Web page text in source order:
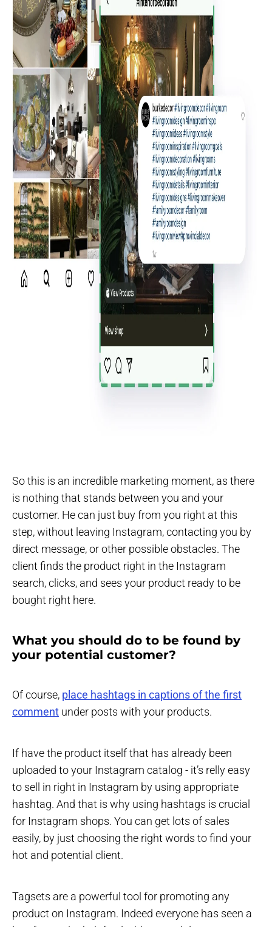
So this is an incredible marketing moment, as there
is nothing that stands between you and your
customer. He can just buy from you right at this
step, without leaving Instagram, contacting you by
direct message, or other possible obstacles. The
client finds the product right in the Instagram
search, clicks, and sees your product ready to be
bought right here.
What you should do to be found by
your potential customer?
Of course, place hashtags in captions of the first
comment under posts with your products.
If have the product itself that has already been
uploaded to your Instagram catalog - it’s relly easy
to sell in right in Instagram by using appropriate
hashtag. And that is why using hashtags is crucial
for Instagram shops. You can get lots of sales
easily, by just choosing the right words to find your
hot and potential client.
Tagsets are a powerful tool for promoting any
product on Instagram. Indeed everyone has seen a